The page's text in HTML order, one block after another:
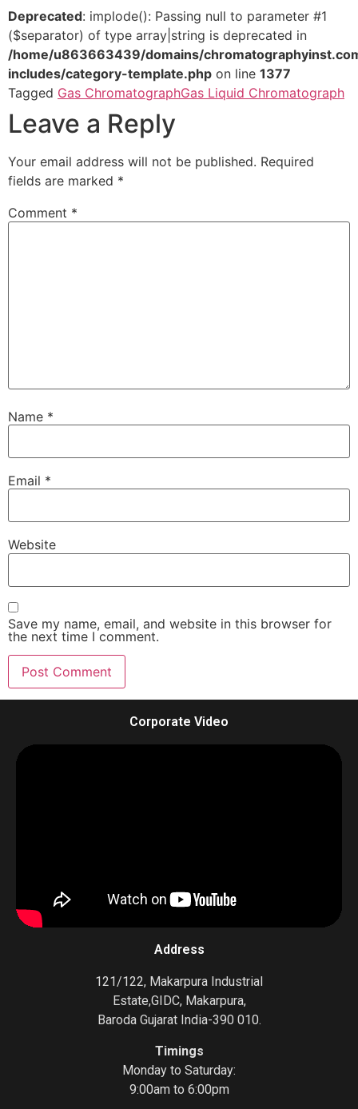
Deprecated: implode(): Passing null to parameter #1
($separator) of type array|string is deprecated in
/home/u863663439/domains/
includes/category-template.php on line 1377
Tagged Gas ChromatographGas Liquid Chromatograph
Leave a Reply
Your email address will not be published. Required
fields are marked *
Comment *
Name *
Email *
Website
Save my name, email, and website in this browser for
the next time I comment.
Corporate Video
Address
121/122, Makarpura Industrial
Estate,GIDC, Makarpura,
Baroda Gujarat India-390 010.
Timings
Monday to Saturday:
9:00am to 6:00pm